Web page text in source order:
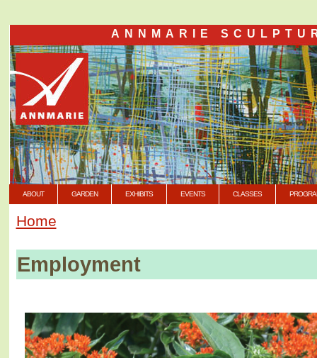
ANNMARIE
ABOUT GARDEN EXHIBITS EVENTS CLASSES
Home
Employment